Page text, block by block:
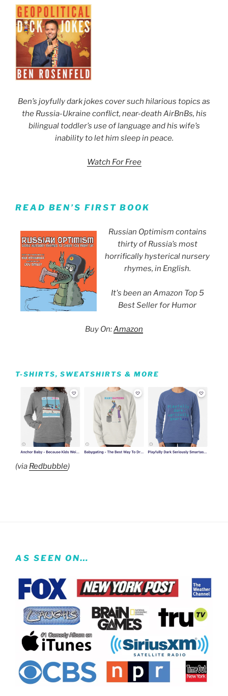
Ben’s joyfully dark jokes cover such hilarious topics as
the Russia-Ukraine conflict, near-death AirBnBs, his
bilingual toddler’s use of language and his wife’s
inability to let him sleep in peace.
Watch For Free
READ BEN’S FIRST BOOK
Russian Optimism contains
thirty of Russia’s most
horrifically hysterical nursery
rhymes, in English.
It's been an Amazon Top 5
Best Seller for Humor
Buy On:Amazon
T-SHIRTS, SWEATSHIRTS & MORE
(via Redbubble)
AS SEEN ON…